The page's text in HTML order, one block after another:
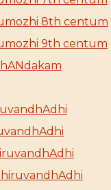
8th centum
9th centum